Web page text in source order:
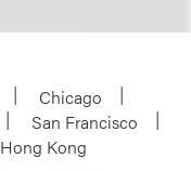
Chicago
San Francisco
Hong Kong